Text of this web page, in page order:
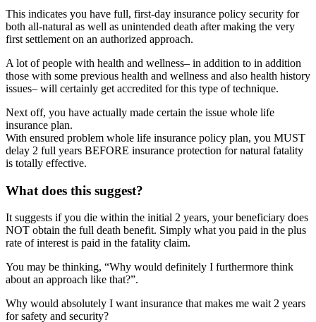
This indicates you have full, first-day insurance policy security for
both all-natural as well as unintended death after making the very
first settlement on an authorized approach.
A lot of people with health and wellness– in addition to in addition
those with some previous health and wellness and also health history
issues– will certainly get accredited for this type of technique.
Next off, you have actually made certain the issue whole life
insurance plan.
With ensured problem whole life insurance policy plan, you MUST
delay 2 full years BEFORE insurance protection for natural fatality
is totally effective.
What does this suggest?
It suggests if you die within the initial 2 years, your beneficiary does
NOT obtain the full death benefit. Simply what you paid in the plus
rate of interest is paid in the fatality claim.
You may be thinking, “Why would definitely I furthermore think
about an approach like that?”.
Why would absolutely I want insurance that makes me wait 2 years
for safety and security?